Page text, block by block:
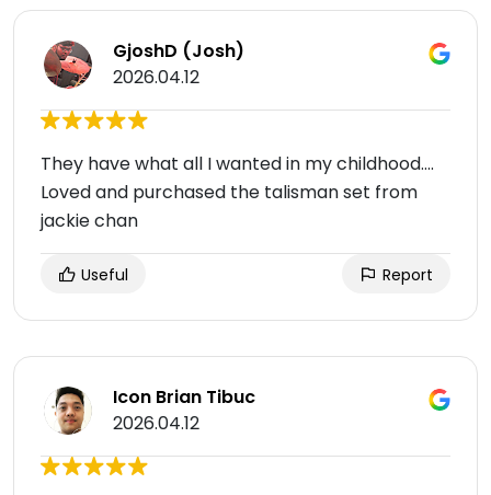
GjoshD (Josh)
2026.04.12
They have what all I wanted in my childhood....
Loved and purchased the talisman set from
jackie chan
Useful Report
Icon Brian Tibuc
2026.04.12